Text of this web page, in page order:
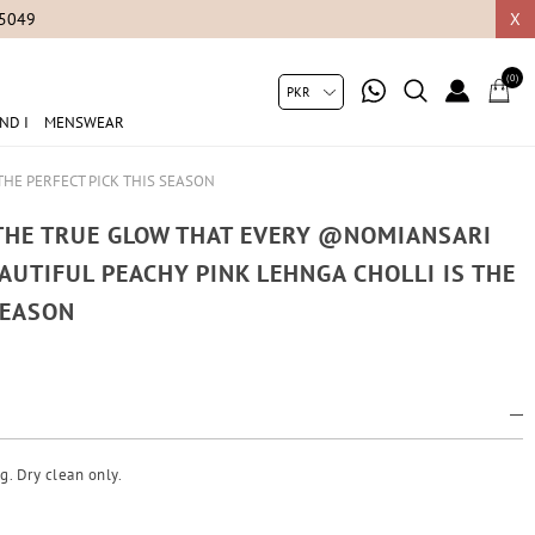
X
I MENSWEAR
(0)
PERFECT PICK THIS SEASON
TRUE GLOW THAT EVERY @NOMIANSARI
PEACHY PINK LEHNGA CHOLLI IS THE
Dry clean only.